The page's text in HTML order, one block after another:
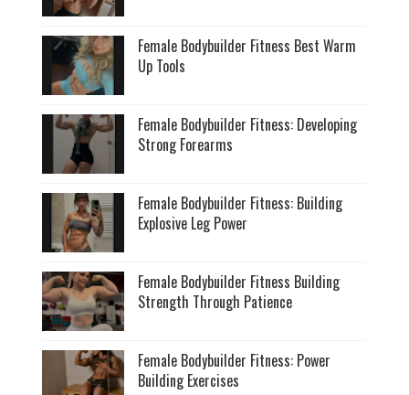
Female Bodybuilder Fitness Best Warm
Up Tools
Female Bodybuilder Fitness: Developing
Strong Forearms
Female Bodybuilder Fitness: Building
Explosive Leg Power
Female Bodybuilder Fitness Building
Strength Through Patience
Female Bodybuilder Fitness: Power
Building Exercises